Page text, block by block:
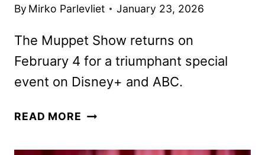
By Mirko Parlevliet January 23, 2026
The Muppet Show returns on
February 4 for a triumphant special
event on Disney+ and ABC.
READ MORE THE